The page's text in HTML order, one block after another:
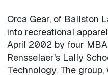
Orca Gear, of Ballston
into recreational
April 2002 by four
Rensselaer's Lally
Technology. The